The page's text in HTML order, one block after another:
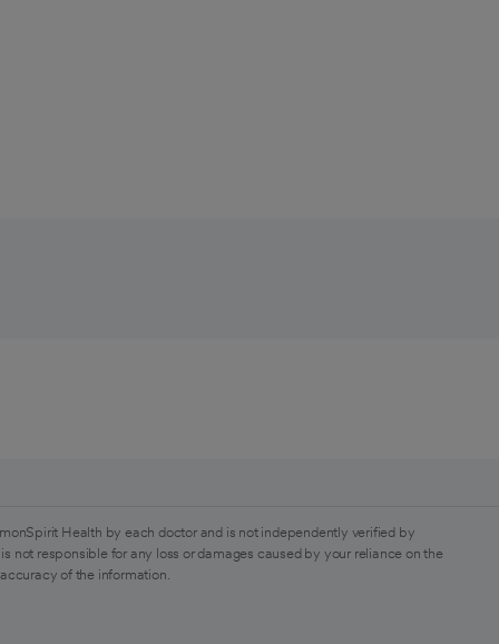
Health by each doctor and is not independently verified by
responsible for any loss or damages caused by your reliance on the
of the information.